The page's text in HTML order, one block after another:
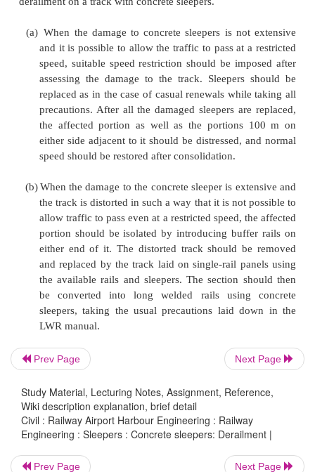
Concrete sleepers: Derailment
Derailment is a kind of accident that occurs
wheels of a vehicle mount the rail head. It
damage to the track in general and sleepers in
derailment on a track with concrete sleepers.
(a) When the damage to concrete sleepers is
and it is possible to allow the traffic to pass at
speed, suitable speed restriction should be
assessing the damage to the track. Sleepers
replaced as in the case of casual renewals
precautions. After all the damaged sleepers
the affected portion as well as the portions
either side adjacent to it should be distressed,
speed should be restored after consolidation.
(b)When the damage to the concrete sleeper is
allow traffic to pass even at a restricted speed,
Prev Page Next Page
Study Material, Lecturing Notes, Assignment, Reference,
Wiki description explanation, brief detail
Civil : Railway Airport Harbour Engineering : Railway
Engineering : Sleepers : Concrete sleepers: Derailment |
Prev Page Next Page